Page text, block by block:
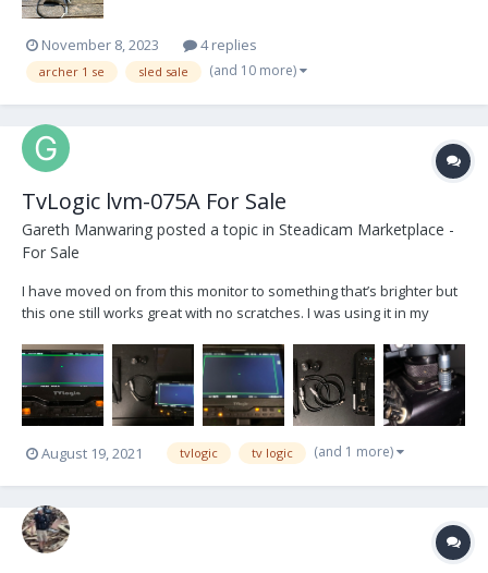
November 8, 2023 4 replies
archer 1 se sled sale (and 10 more)
TvLogic lvm-075A For Sale
Gareth Manwaring posted a topic in Steadicam Marketplace -
For Sale
I have moved on from this monitor to something that’s brighter but
this one still works great with no scratches. I was using it in my
cables and kit are included. Tvlogic LVM-075A s/n LV075AP0228 8pin
RS to tvlogic 36”...
August 19, 2021 tvlogic tv logic (and 1 more)